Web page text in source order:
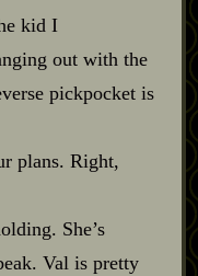
kid I
out with the
pickpocket is
plans. Right,
She’s
Val is pretty